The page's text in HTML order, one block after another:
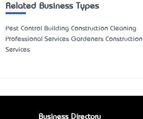
Related Business Types
Pest Control Building Construction Cleaning
Professional Services Gardeners Construction
Services
Business Directory